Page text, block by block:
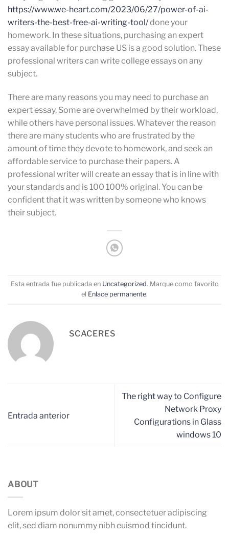
https://www.we-heart.com/2023/06/27/power-of-ai-
writers-the-best-free-ai-writing-tool/done your
homework. In these situations, purchasing an expert
essay available for purchase US is a good solution. These
professional writers can write college essays on any
subject.
There are many reasons you may need to purchase an
expert essay. Some are overwhelmed by their workload,
while others have personal issues. Whatever the reason
there are many students who are frustrated by the
amount of time they devote to homework, and seek an
affordable service to purchase their papers. A
professional writer will create an essay that is in line with
your standards and is 100 100% original. You can be
confident that it was written by someone who knows
their subject.
Esta entrada fue publicada en Uncategorized. Marque como favorito
el Enlace permanente.
SCACERES
Entrada anterior
The right way to Configure
Network Proxy
Configurations in Glass
windows 10
ABOUT
Lorem ipsum dolor sit amet, consectetuer adipiscing
elit, sed diam nonummy nibh euismod tincidunt.